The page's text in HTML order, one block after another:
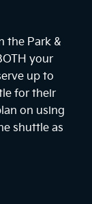
the Park &
your
up to
for their
on using
shuttle as